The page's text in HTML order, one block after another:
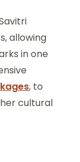
allowing
in one
, to
cultural